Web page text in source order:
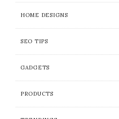
HOME DESIGNS
SEO TIPS
GADGETS
PRODUCTS